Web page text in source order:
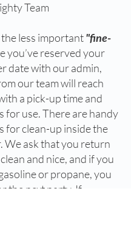
Team
the less important"fine-
you’ve reserved your
date with our admin,
our team will reach
a pick-up time and
for use. There are handy
for clean-up inside the
We ask that you return
and nice, and if you
or propane, you
the next party. If